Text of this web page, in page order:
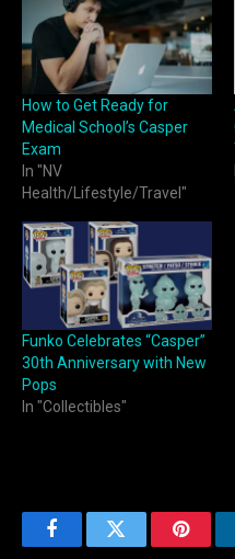
How to Get Ready for
Medical School’s Casper
Exam
In "NV
Health/Lifestyle/Travel"
Funko Celebrates “Casper”
30th Anniversary with New
Pops
In "Collectibles"
FacebookTwitter